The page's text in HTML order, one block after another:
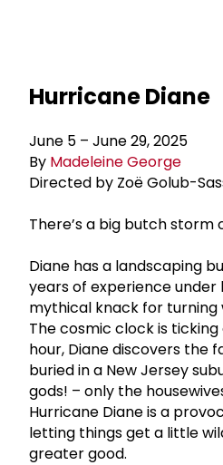
Hurricane Diane
June 5 – June 29, 2025
By Madeleine George
Directed by Zoë Golub-
There’s a big butch storm
Diane has a landscaping
years of experience under
mythical knack for turning
The cosmic clock is
hour, Diane discovers the
buried in a New Jersey
gods! – only the
Hurricane Diane is a
letting things get a little
greater good.